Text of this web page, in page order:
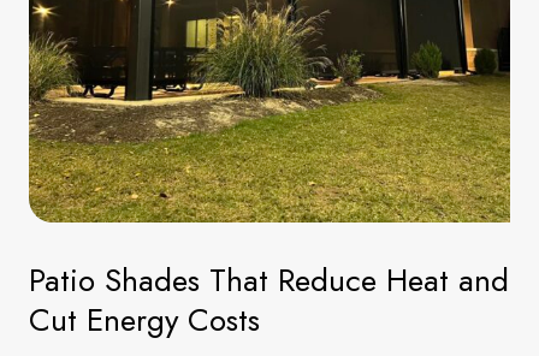
Patio Shades That Reduce Heat and
Cut Energy Costs